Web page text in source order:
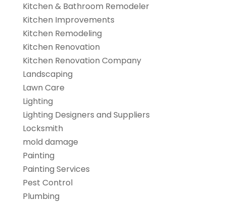
Kitchen & Bathroom Remodeler
Kitchen Improvements
Kitchen Remodeling
Kitchen Renovation
Kitchen Renovation Company
Landscaping
Lawn Care
Lighting
Lighting Designers and Suppliers
Locksmith
mold damage
Painting
Painting Services
Pest Control
Plumbing